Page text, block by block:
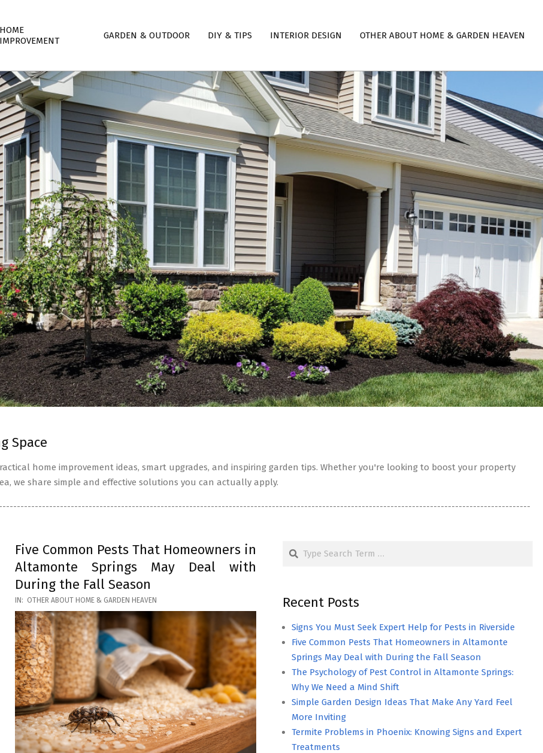
HOME
IMPROVEMENT
GARDEN & OUTDOOR DIY & TIPS INTERIOR DESIGN OTHER ABOUT HOME & GARDEN HEAVEN
Space
home improvement ideas, smart upgrades, and inspiring garden tips. Whether you're looking to boost your property
we share simple and effective solutions you can actually apply.
Five Common Pests That Homeowners in
Altamonte Springs May Deal with
During the Fall Season
2026-
03-
17
IN: OTHER ABOUT HOME & GARDEN HEAVEN
Search
Recent Posts
Signs You Must Seek Expert Help for Pests in Riverside
Five Common Pests That Homeowners in Altamonte
Springs May Deal with During the Fall Season
The Psychology of Pest Control in Altamonte Springs:
Why We Need a Mind Shift
Simple Garden Design Ideas That Make Any Yard Feel
More Inviting
Termite Problems in Phoenix: Knowing Signs and Expert
Treatments